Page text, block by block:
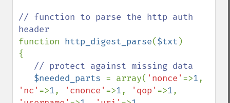
// function to parse the http auth
function http_digest_parse($txt )
{
// protect against missing data
$needed_parts = array( 'nonce' =>1
'nc' =>1, 'cnonce' =>1, 'qop' =>1